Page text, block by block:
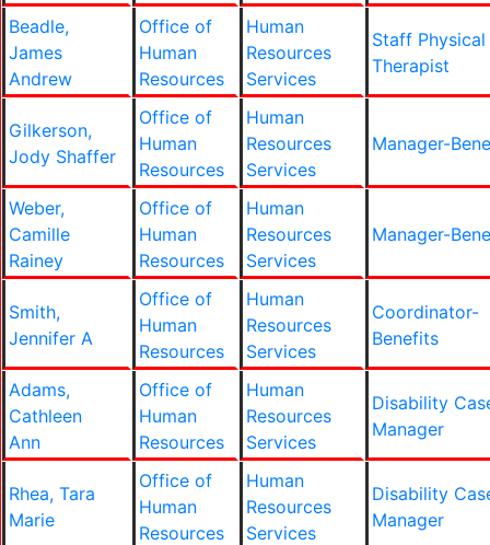
Beadle,
James
Andrew
Office of
Human
Resources
Human
Resources
Services
Staff Physical
Therapist
Gilkerson,
Jody Shaffer
Office of
Human
Resources
Human
Resources
Services
Manager-
Weber,
Camille
Rainey
Office of
Human
Resources
Human
Resources
Services
Manager-
Smith,
Jennifer A
Office of
Human
Resources
Human
Resources
Services
Coordinator-
Benefits
Adams,
Cathleen
Ann
Office of
Human
Resources
Human
Resources
Services
Disability
Manager
Rhea, Tara
Marie
Office of
Human
Resources
Human
Resources
Services
Disability
Manager